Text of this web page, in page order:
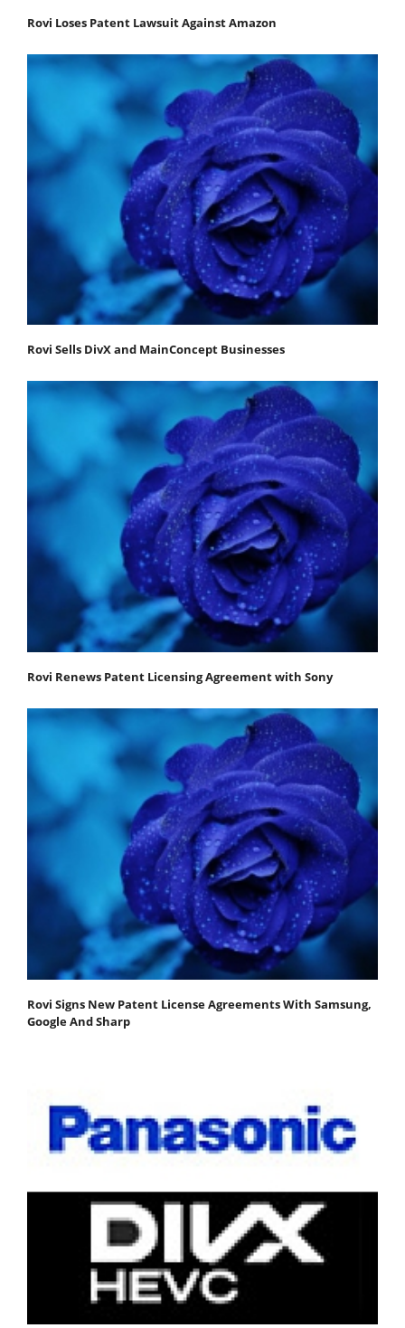
Rovi Loses Patent Lawsuit Against Amazon
Rovi Sells DivX and MainConcept Businesses
Rovi Renews Patent Licensing Agreement with Sony
Rovi Signs New Patent License Agreements With Samsung,
Google And Sharp